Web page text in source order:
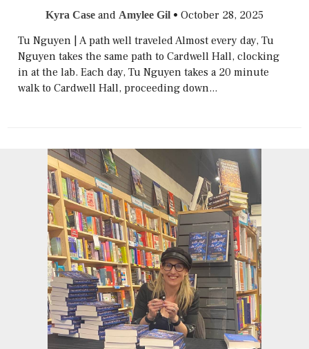
Kyra Case and Amylee Gil • October 28, 2025
Tu Nguyen | A path well traveled Almost every day, Tu
Nguyen takes the same path to Cardwell Hall, clocking
in at the lab. Each day, Tu Nguyen takes a 20 minute
walk to Cardwell Hall, proceeding down...